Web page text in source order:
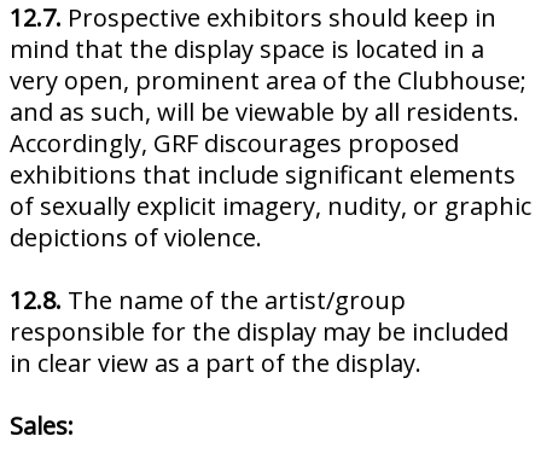
12.7. Prospective exhibitors should keep in
mind that the display space is located in a
very open, prominent area of the Clubhouse;
and as such, will be viewable by all residents.
Accordingly, GRF discourages proposed
exhibitions that include significant elements
of sexually explicit imagery, nudity, or graphic
depictions of violence.
12.8. The name of the artist/group
responsible for the display may be included
in clear view as a part of the display.
Sales: